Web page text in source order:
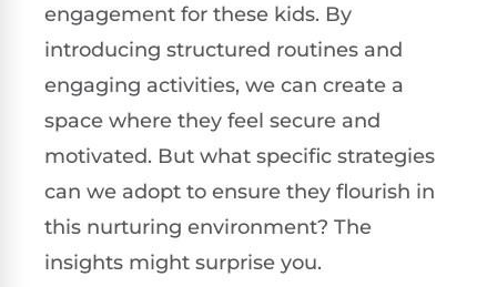
engagement for these kids. By
introducing structured routines and
engaging activities, we can create a
space where they feel secure and
motivated. But what specific strategies
can we adopt to ensure they flourish in
this nurturing environment? The
insights might surprise you.